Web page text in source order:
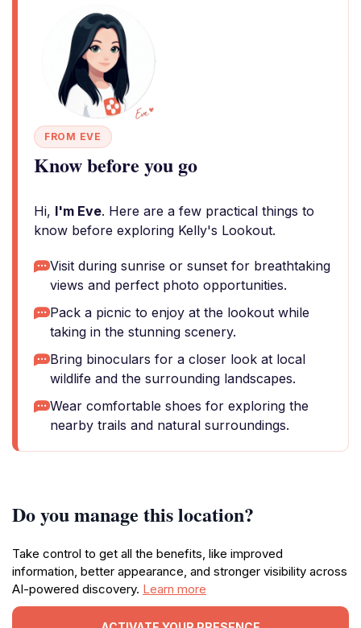
FROM EVE
Know before you go
Hi, I'm Eve. Here are a few practical things to
know before exploring Kelly's Lookout.
Visit during sunrise or sunset for breathtaking
views and perfect photo opportunities.
Pack a picnic to enjoy at the lookout while
taking in the stunning scenery.
Bring binoculars for a closer look at local
wildlife and the surrounding landscapes.
Wear comfortable shoes for exploring the
nearby trails and natural surroundings.
Do you manage this location?
Take control to get all the benefits, like improved
information, better appearance, and stronger visibility across
AI-powered discovery. Learn more